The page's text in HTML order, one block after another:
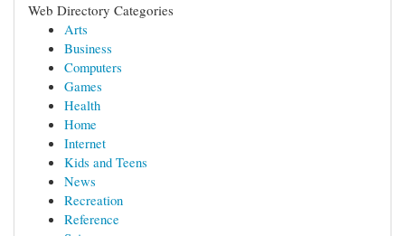
Web Directory Categories
Arts
Business
Computers
Games
Health
Home
Internet
Kids and Teens
News
Recreation
Reference